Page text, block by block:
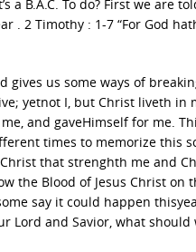
a B.A.C. To do? First we
. 2 Timothy : 1-7 “For God
gives us some ways of
yetnot I, but Christ liveth
and gaveHimself for me.
times to memorize this
that strenghth me and
the Blood of Jesus Christ
say it could happen
Lord and Savior, what